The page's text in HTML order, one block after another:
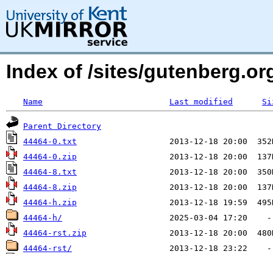
Index of /sites/
Name Last modified
Parent Directory
44464-0.txt
44464-0.zip
44464-8.txt
44464-8.zip
44464-h.zip
44464-h/
44464-rst.zip
44464-rst/